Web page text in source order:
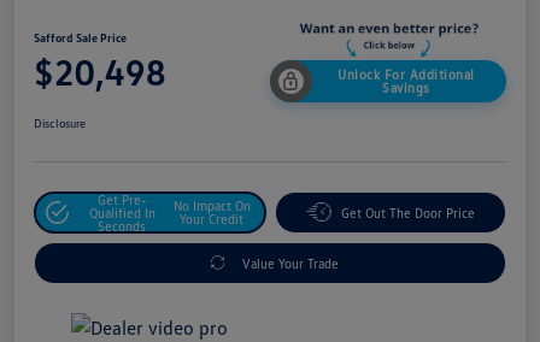
Safford Sale Price
$20,498
Unlock For Additional
Savings
Disclosure
Get Pre-
Qualified In
Seconds
No Impact On
Your Credit
Get Out The Door Price
Value Your Trade